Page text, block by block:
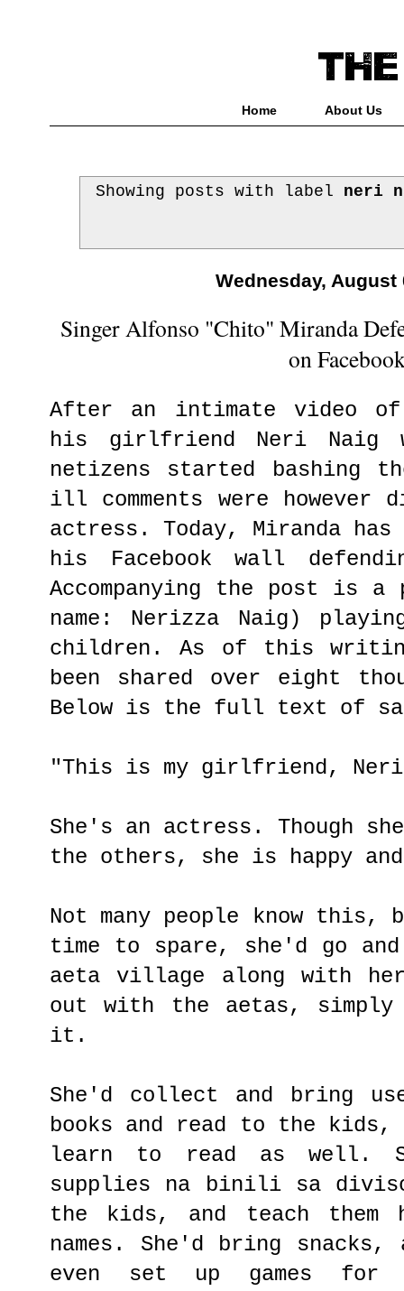
Home About Us
Showing posts with label neri
Wednesday, August
Singer Alfonso "Chito" Miranda
on
After an intimate video of
his girlfriend Neri Naig
netizens started bashing
ill comments were
actress. Today, Miranda has
his Facebook wall
Accompanying the post is
name: Nerizza Naig)
children. As of this
been shared over eight
Below is the full text of
"This is my girlfriend,
She's an actress. Though
the others, she is happy
Not many people know this,
time to spare, she'd go
aeta village along with
out with the aetas, simply
it.
She'd collect and bring
books and read to the
learn to read as well.
supplies na binili sa
the kids, and teach
names. She'd bring snacks,
even set up games